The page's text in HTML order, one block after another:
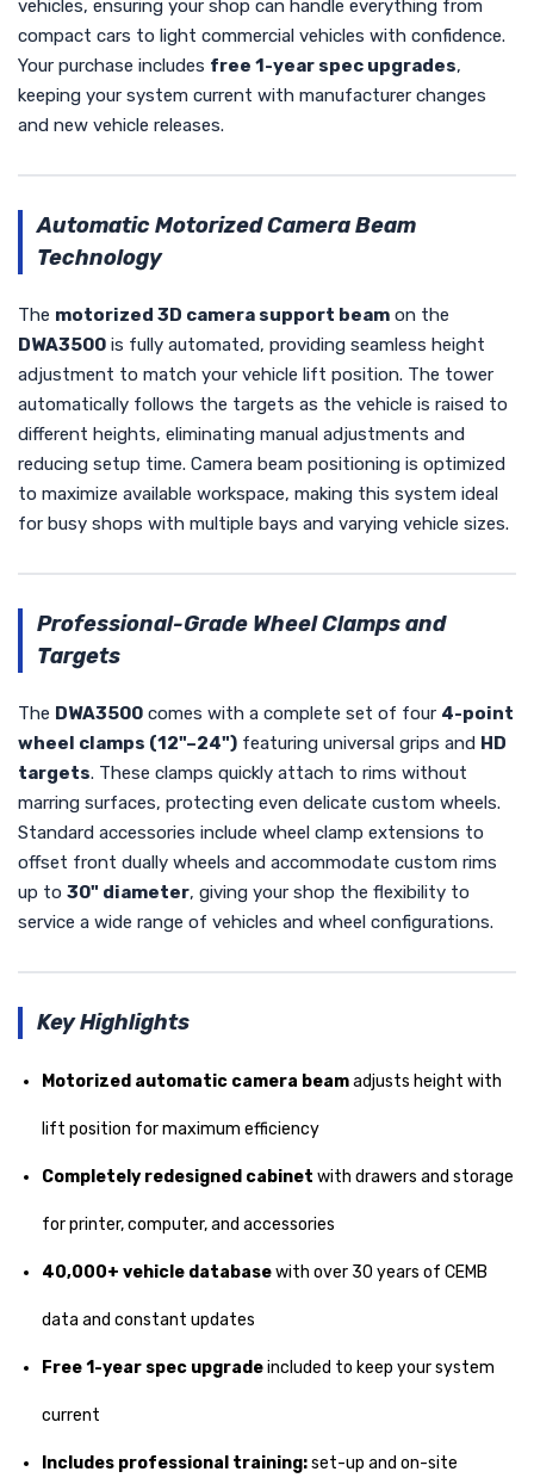
vehicles, ensuring your shop can handle everything from
compact cars to light commercial vehicles with confidence.
Your purchase includes free 1-year spec upgrades,
keeping your system current with manufacturer changes
and new vehicle releases.
Automatic Motorized Camera Beam
Technology
The motorized 3D camera support beam on the
DWA3500 is fully automated, providing seamless height
adjustment to match your vehicle lift position. The tower
automatically follows the targets as the vehicle is raised to
different heights, eliminating manual adjustments and
reducing setup time. Camera beam positioning is optimized
to maximize available workspace, making this system ideal
for busy shops with multiple bays and varying vehicle sizes.
Professional-Grade Wheel Clamps and
Targets
The DWA3500 comes with a complete set of four 4-point
wheel clamps (12"–24") featuring universal grips and HD
targets. These clamps quickly attach to rims without
marring surfaces, protecting even delicate custom wheels.
Standard accessories include wheel clamp extensions to
offset front dually wheels and accommodate custom rims
up to 30" diameter, giving your shop the flexibility to
service a wide range of vehicles and wheel configurations.
Key Highlights
Motorized automatic camera beamadjusts height with
lift position for maximum efficiency
Completely redesigned cabinet with drawers and storage
for printer, computer, and accessories
40,000+ vehicle databasewith over 30 years of CEMB
data and constant updates
Free 1-year spec upgradeincluded to keep your system
current
Includes professional training:set-up and on-site